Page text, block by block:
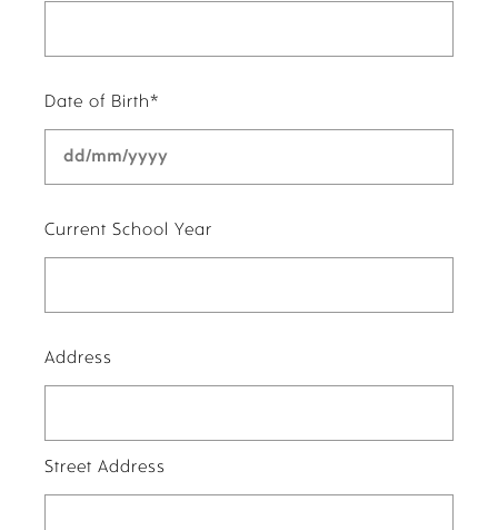
Date of Birth*
Current School Year
Address
Street Address